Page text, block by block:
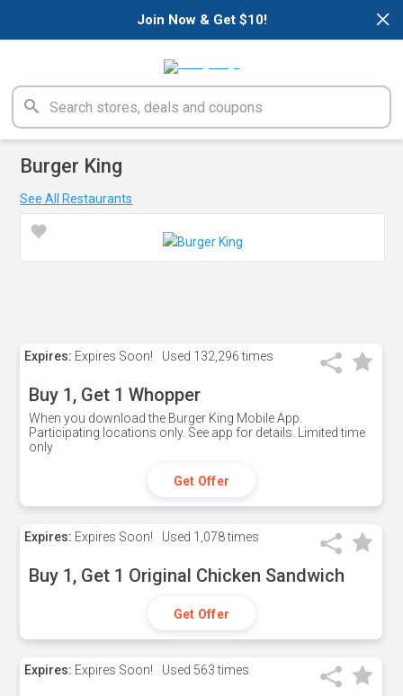
×
Join Now & Get $10!
Burger King
See All Restaurants
Expires: Expires Soon! Used 132,296 times
Buy 1, Get 1 Whopper
When you download the Burger King Mobile App.
Participating locations only. See app for details. Limited time
only
Get Offer
Expires: Expires Soon! Used 1,078 times
Buy 1, Get 1 Original Chicken Sandwich
Get Offer
Expires: Expires Soon! Used 563 times